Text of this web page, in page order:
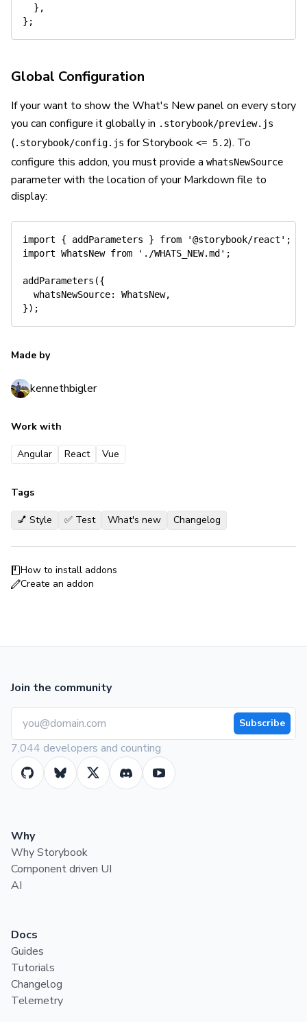
} ,
} ;
Global Configuration
If your want to show the What's New panel on every story
you can configure it globally in .storybook/preview.js
(.storybook/config.js for Storybook <= 5.2). To
configure this addon, you must provide a whatsNewSource
parameter with the location of your Markdown file to
display:
import { addParameters } from '@storybook/react' ;
import WhatsNew from './WHATS_NEW.md' ;
addParameters ({
whatsNewSource: WhatsNew,
}) ;
Made by
kennethbigler
Work with
Angular React Vue
Tags
💅 Style ✅ Test What's new Changelog
How to install addons
Create an addon
Join the community
Subscribe
7,044 developers and counting
Why
Why Storybook
Component driven UI
AI
Docs
Guides
Tutorials
Changelog
Telemetry